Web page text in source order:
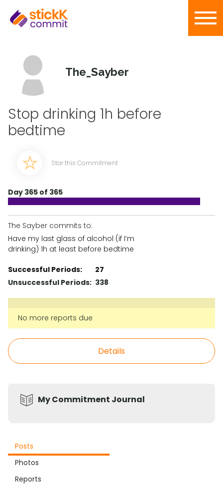
The_Sayber
Stop drinking 1h before
bedtime
Star this Commitment
Day 365 of 365
The Sayber commits to:
Have my last glass of alcohol (if I’m
drinking) 1h at least before bedtime
Successful Periods:
27
Unsuccessful Periods: 338
No more reports due
Details
My Commitment Journal
Posts
Photos
Reports